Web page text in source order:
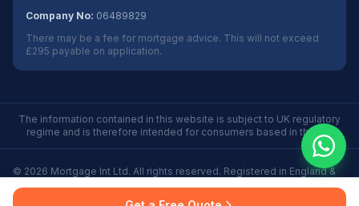
Company No: 06489829
There may be a fee for mortgage advice. This will not exceed
£295 payable on application.
The information contained in this website is subject to UK regulatory
regime and is therefore intended for consumers based in the UK.
© 2026 Mortgage Int Ltd. All rights reserved. Registered in England &
Privacy
Some Buy to Let mortgages are not regulated by the